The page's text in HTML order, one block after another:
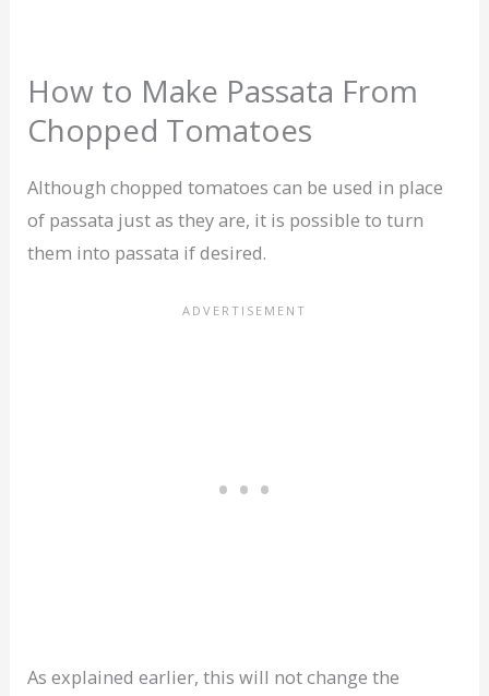
How to Make Passata From
Chopped Tomatoes
Although chopped tomatoes can be used in place
of passata just as they are, it is possible to turn
them into passata if desired.
As explained earlier, this will not change the